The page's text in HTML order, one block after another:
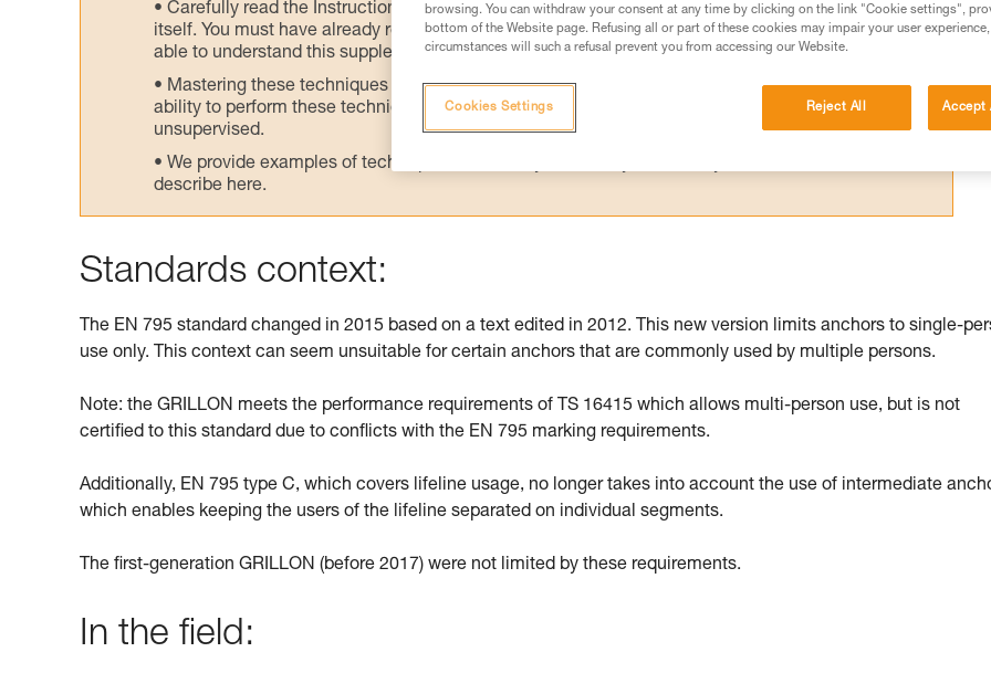
Carefully read the Instructions for Use used in this technical advice before consulting the advice
itself. You must have already read and understood the information in the Instructions for Use to be
able to understand this supplementary information.
Mastering these techniques requires specific training. Work with a professional to confirm your
ability to perform these techniques safely and independently before attempting them
unsupervised.
We provide examples of techniques related to your activity. There may be others that we do not
describe here.
Standards context:
The EN 795 standard changed in 2015 based on a text edited in 2012. This new version limits anchors to single-
use only. This context can seem unsuitable for certain anchors that are commonly used by multiple persons.
Note: the GRILLON meets the performance requirements of TS 16415 which allows multi-person use, but is not
certified to this standard due to conflicts with the EN 795 marking requirements.
Additionally, EN 795 type C, which covers lifeline usage, no longer takes into account the use of intermediate
which enables keeping the users of the lifeline separated on individual segments.
The first-generation GRILLON (before 2017) were not limited by these requirements.
In the field:
browsing. You can withdraw your consent at any time by clicking on the link "Cookie settings",
bottom of the Website page. Refusing all or part of these cookies may impair your user
circumstances will such a refusal prevent you from accessing our Website.
Reject All Accept
Cookies Settings